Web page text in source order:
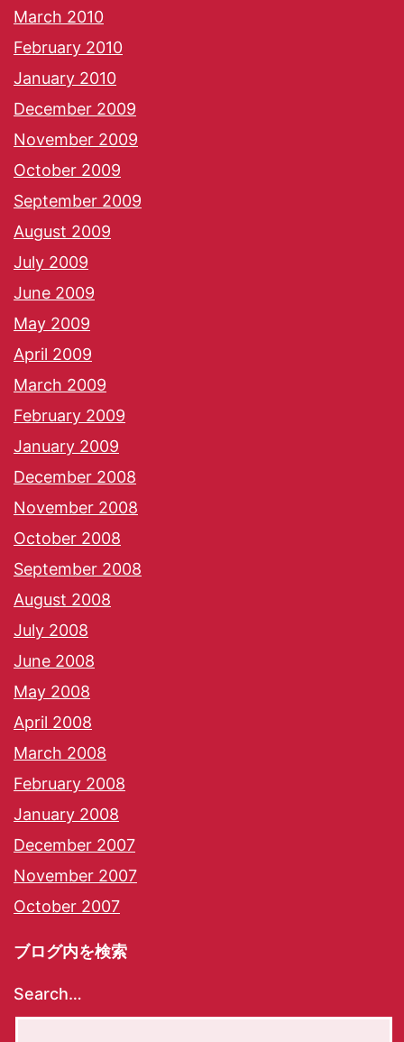
March 2010
February 2010
January 2010
December 2009
November 2009
October 2009
September 2009
August 2009
July 2009
June 2009
May 2009
April 2009
March 2009
February 2009
January 2009
December 2008
November 2008
October 2008
September 2008
August 2008
July 2008
June 2008
May 2008
April 2008
March 2008
February 2008
January 2008
December 2007
November 2007
October 2007
ブログ内を検索
Search…